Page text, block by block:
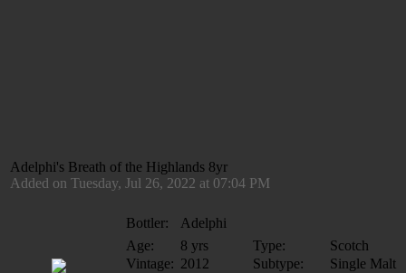
Adelphi's Breath of the Highlands 8yr
Added on Tuesday, Jul 26, 2022 at 07:04 PM
Bottler:
Adelphi
Age:
8 yrs Type:
Scotch
Vintage: 2012 Subtype:
Single Malt